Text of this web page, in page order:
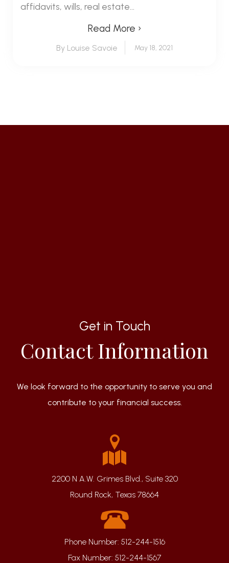
affidavits, wills, real estate...
Read More ›
By Louise Savoie May 18, 2021
Get in Touch
Contact Information
We look forward to the opportunity to serve you and
contribute to your financial success.
2200 N A.W. Grimes Blvd., Suite 320
Round Rock, Texas 78664
Phone Number: 512-244-1516
Fax Number: 512-244-1567